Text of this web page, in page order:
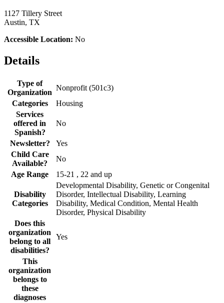
1127 Tillery Street
Austin, TX
Accessible Location: No
Details
Type of
Organization
Nonprofit (501c3)
Categories
Housing
Services
offered in
Spanish?
No
Newsletter?
Yes
Child Care
Available?
No
Age Range
15-21 , 22 and up
Disability
Categories
Developmental Disability, Genetic or Congenital
Disorder, Intellectual Disability, Learning
Disability, Medical Condition, Mental Health
Disorder, Physical Disability
Does this
organization
belong to all
disabilities?
Yes
This
organization
belongs to
these
diagnoses